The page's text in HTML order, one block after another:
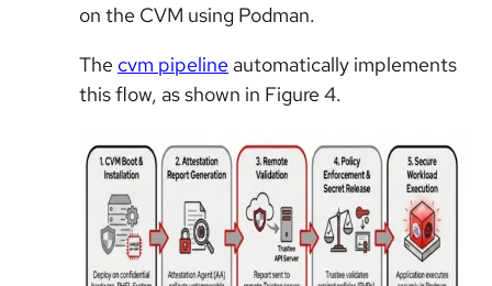
on the CVM using Podman.
The cvm pipeline automatically implements
this flow, as shown in Figure 4.